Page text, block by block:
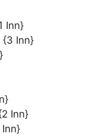
Inn}
{3 Inn}
Inn}